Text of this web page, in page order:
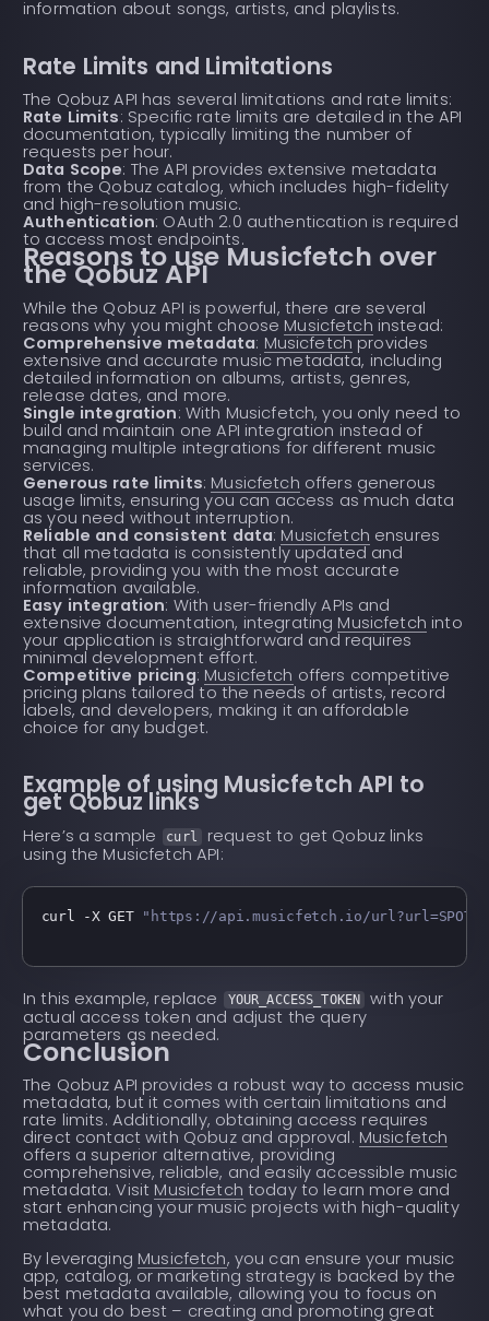
information about songs, artists, and playlists.
Rate Limits and Limitations
The Qobuz API has several limitations and rate limits:
Rate Limits: Specific rate limits are detailed in the API
documentation, typically limiting the number of
requests per hour.
Data Scope: The API provides extensive metadata
from the Qobuz catalog, which includes high-fidelity
and high-resolution music.
Authentication: OAuth 2.0 authentication is required
to access most endpoints.
Reasons to use Musicfetch over
the Qobuz API
While the Qobuz API is powerful, there are several
reasons why you might choose Musicfetch instead:
Comprehensive metadata: Musicfetchprovides
extensive and accurate music metadata, including
detailed information on albums, artists, genres,
release dates, and more.
Single integration: With Musicfetch, you only need to
build and maintain one API integration instead of
managing multiple integrations for different music
services.
Generous rate limits: Musicfetch offers generous
usage limits, ensuring you can access as much data
as you need without interruption.
Reliable and consistent data: Musicfetch ensures
that all metadata is consistently updated and
reliable, providing you with the most accurate
information available.
Easy integration: With user-friendly APIs and
extensive documentation, integrating Musicfetch into
your application is straightforward and requires
minimal development effort.
Competitive pricing: Musicfetch offers competitive
pricing plans tailored to the needs of artists, record
labels, and developers, making it an affordable
choice for any budget.
Example of using Musicfetch API to
get Qobuz links
Here’s a sample curl
request to get Qobuz links
using the Musicfetch API:
curl -X GET "https://api.musicfetch.io/
In this example, replace YOUR_ACCESS_TOKEN with your
actual access token and adjust the query
parameters as needed.
Conclusion
The Qobuz API provides a robust way to access music
metadata, but it comes with certain limitations and
rate limits. Additionally, obtaining access requires
direct contact with Qobuz and approval. Musicfetch
offers a superior alternative, providing
comprehensive, reliable, and easily accessible music
metadata. Visit Musicfetch today to learn more and
start enhancing your music projects with high-quality
metadata.
By leveraging Musicfetch, you can ensure your music
app, catalog, or marketing strategy is backed by the
best metadata available, allowing you to focus on
what you do best – creating and promoting great